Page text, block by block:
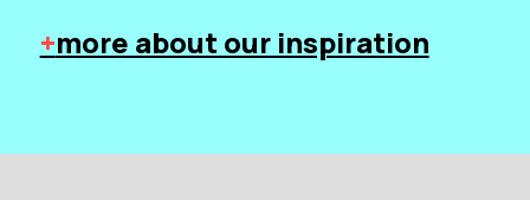
Categorised
as
9
March
as
+more about our inspiration